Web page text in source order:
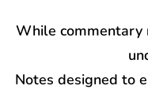
While commentary
Notes designed to